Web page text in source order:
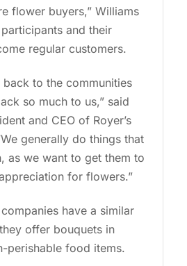
flower buyers,” Williams
and their
regular customers.
back to the communities
so much to us,” said
and CEO of Royer’s
generally do things that
as we want to get them to
for flowers.”
have a similar
offer bouquets in
perishable food items.